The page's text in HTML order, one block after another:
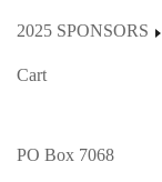
2025 SPONSORS
Cart
PO Box 7068